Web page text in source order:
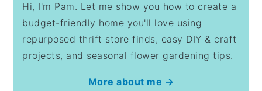
Hi, I'm Pam. Let me show you how to create a
budget-friendly home you'll love using
repurposed thrift store finds, easy DIY & craft
projects, and seasonal flower gardening tips.
More about me →